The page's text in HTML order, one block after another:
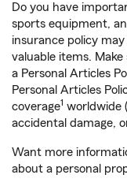
Do you have
sports equipment,
insurance policy
valuable items.
a Personal Articles
Personal Articles
coverage1 worldwide
accidental damage,
Want more
about a personal